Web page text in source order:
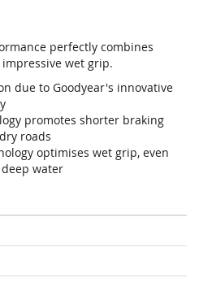
perfectly combines
wet grip.
due to Goodyear's innovative
promotes shorter braking
roads
optimises wet grip, even
water